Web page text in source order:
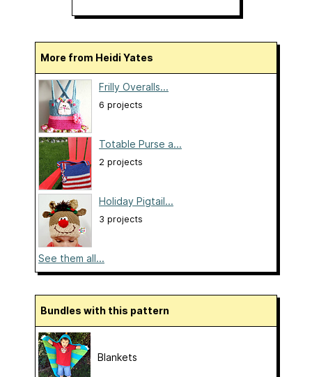
More from Heidi Yates
Frilly Overalls...
6 projects
Totable Purse a...
2 projects
Holiday Pigtail...
3 projects
See them all...
Bundles with this pattern
Blankets